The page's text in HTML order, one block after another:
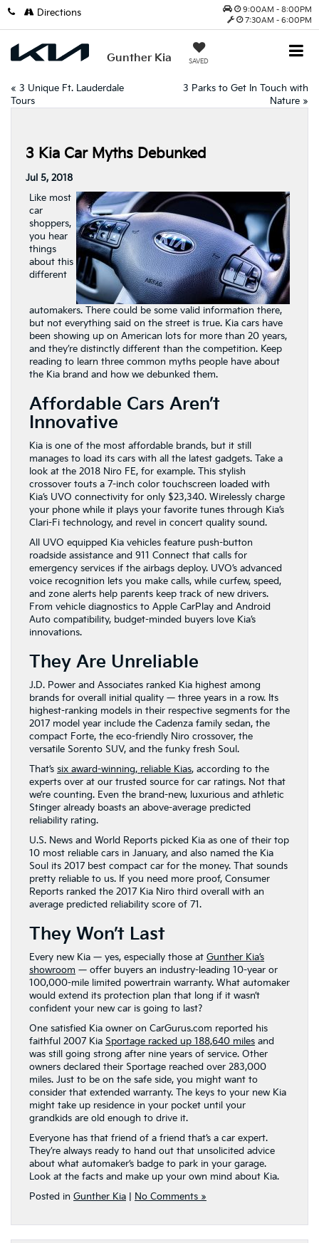
9:00AM - 8:00PM
7:30AM - 6:00PM
Gunther Kia SAVED
Directions
« 3 Unique Ft. Lauderdale
Tours
3 Parks to Get In Touch with
Nature »
3 Kia Car Myths Debunked
Jul 5, 2018
Like most
car
shoppers,
you hear
things
about this
different
automakers. There could be some valid information there,
but not everything said on the street is true. Kia cars have
been showing up on American lots for more than 20 years,
and they’re distinctly different than the competition. Keep
reading to learn three common myths people have about
the Kia brand and how we debunked them.
Affordable Cars Aren’t
Innovative
Kia is one of the most affordable brands, but it still
manages to load its cars with all the latest gadgets. Take a
look at the 2018 Niro FE, for example. This stylish
crossover touts a 7-inch color touchscreen loaded with
Kia’s UVO connectivity for only $23,340. Wirelessly charge
your phone while it plays your favorite tunes through Kia’s
Clari-Fi technology, and revel in concert quality sound.
All UVO equipped Kia vehicles feature push-button
roadside assistance and 911 Connect that calls for
emergency services if the airbags deploy. UVO’s advanced
voice recognition lets you make calls, while curfew, speed,
and zone alerts help parents keep track of new drivers.
From vehicle diagnostics to Apple CarPlay and Android
Auto compatibility, budget-minded buyers love Kia’s
innovations.
They Are Unreliable
J.D. Power and Associates ranked Kia highest among
brands for overall initial quality — three years in a row. Its
highest-ranking models in their respective segments for the
2017 model year include the Cadenza family sedan, the
compact Forte, the eco-friendly Niro crossover, the
versatile Sorento SUV, and the funky fresh Soul.
That’s six award-winning, reliable Kias, according to the
experts over at our trusted source for car ratings. Not that
we’re counting. Even the brand-new, luxurious and athletic
Stinger already boasts an above-average predicted
reliability rating.
U.S. News and World Reports picked Kia as one of their top
10 most reliable cars in January, and also named the Kia
Soul its 2017 best compact car for the money. That sounds
pretty reliable to us. If you need more proof, Consumer
Reports ranked the 2017 Kia Niro third overall with an
average predicted reliability score of 71.
They Won’t Last
Every new Kia — yes, especially those at Gunther Kia’s
showroom — offer buyers an industry-leading 10-year or
100,000-mile limited powertrain warranty. What automaker
would extend its protection plan that long if it wasn’t
confident your new car is going to last?
One satisfied Kia owner on CarGurus.com reported his
faithful 2007 Kia Sportage racked up 188,640 miles and
was still going strong after nine years of service. Other
owners declared their Sportage reached over 283,000
miles. Just to be on the safe side, you might want to
consider that extended warranty. The keys to your new Kia
might take up residence in your pocket until your
grandkids are old enough to drive it.
Everyone has that friend of a friend that’s a car expert.
They’re always ready to hand out that unsolicited advice
about what automaker’s badge to park in your garage.
Look at the facts and make up your own mind about Kia.
Posted in Gunther Kia No Comments »